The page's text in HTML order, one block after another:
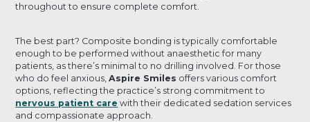
throughout to ensure complete comfort.
The best part? Composite bonding is typically comfortable
enough to be performed without anaesthetic for many
patients, as there’s minimal to no drilling involved. For those
who do feel anxious,Aspire Smiles offers various comfort
options, reflecting the practice’s strong commitment to
nervous patient care with their dedicated sedation services
and compassionate approach.